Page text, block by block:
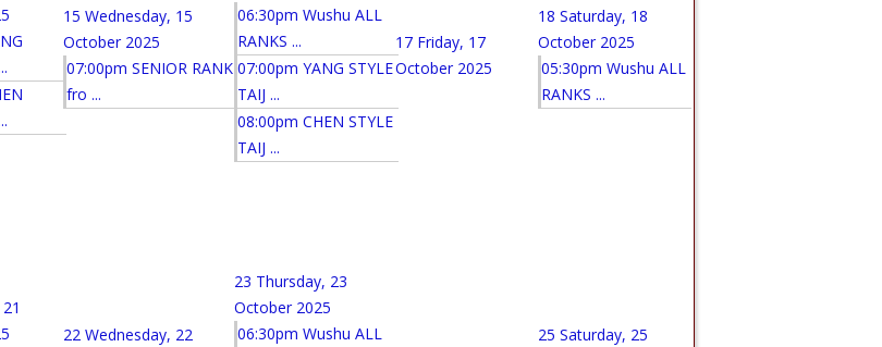
15 Wednesday, 15
October 2025
07:00pm SENIOR RANK
fro ...
06:30pm Wushu ALL
RANKS ...
07:00pm YANG STYLE
TAIJ ...
08:00pm CHEN STYLE
TAIJ ...
17 Friday, 17
October 2025
18 Saturday, 18
October 2025
05:30pm Wushu ALL
RANKS ...
22 Wednesday, 22
23 Thursday, 23
October 2025
06:30pm Wushu ALL
25 Saturday, 25